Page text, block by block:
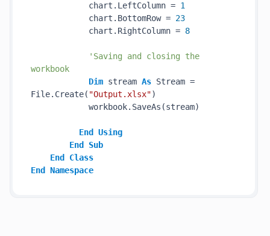
chart.LeftColumn = 1
chart.BottomRow = 23
chart.RightColumn = 8
'Saving and closing the
workbook
Dim stream As Stream =
File.Create( "Output.xlsx")
workbook.SaveAs(stream)
End
Using
End
Sub
End
Class
End
Namespace